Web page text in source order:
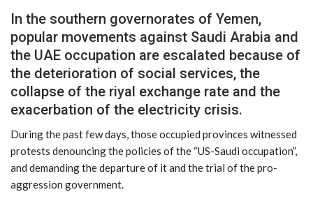
In the southern governorates of Yemen,
popular movements against Saudi Arabia and
the UAE occupation are escalated because of
the deterioration of social services, the
collapse of the riyal exchange rate and the
exacerbation of the electricity crisis.
During the past few days, those occupied provinces witnessed
protests denouncing the policies of the “US-Saudi occupation”,
and demanding the departure of it and the trial of the pro-
aggression government.